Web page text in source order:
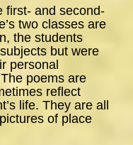
first- and second-
two classes are
the students
but were
personal
poems are
reflect
life. They are all
of place